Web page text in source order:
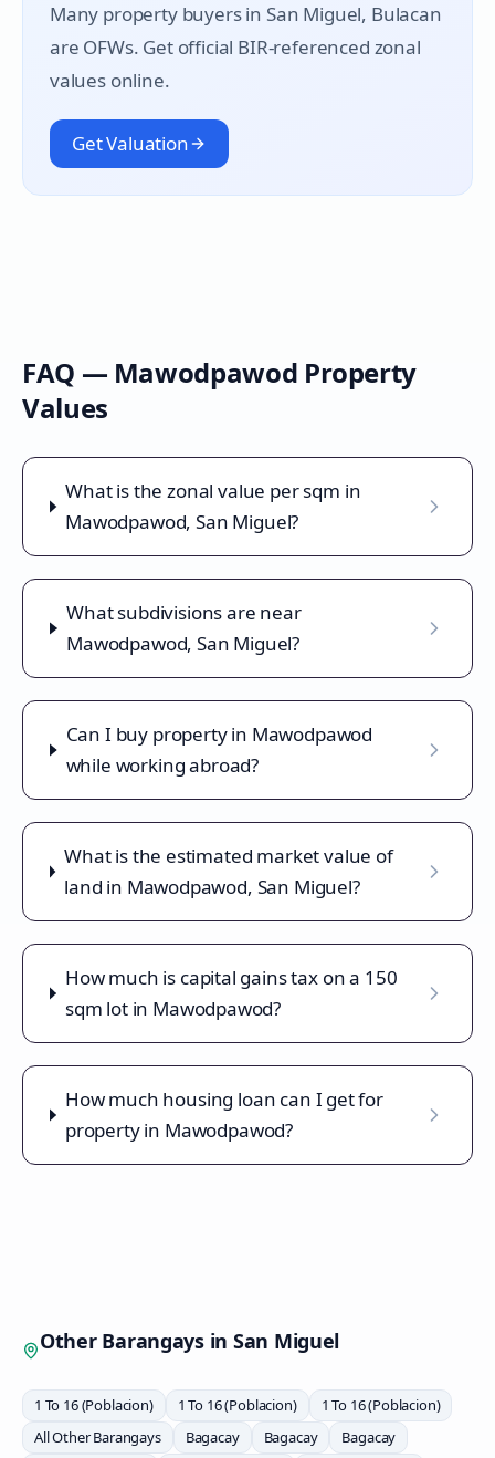
Many property buyers in San Miguel, Bulacan
are OFWs. Get official BIR-referenced zonal
values online.
Get Valuation
FAQ — Mawodpawod Property
Values
What is the zonal value per sqm in
Mawodpawod, San Miguel?
What subdivisions are near
Mawodpawod, San Miguel?
Can I buy property in Mawodpawod
while working abroad?
What is the estimated market value of
land in Mawodpawod, San Miguel?
How much is capital gains tax on a 150
sqm lot in Mawodpawod?
How much housing loan can I get for
property in Mawodpawod?
Other Barangays in San Miguel
1 To 16 (Poblacion) 1 To 16 (Poblacion)
1 To 16 (Poblacion)
All Other Barangays
Bagacay Bagacay
Bagacay